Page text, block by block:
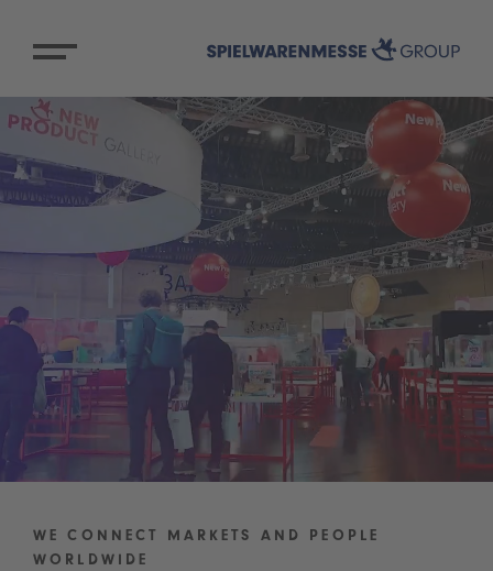
WE CONNECT MARKETS AND PEOPLE
WORLDWIDE